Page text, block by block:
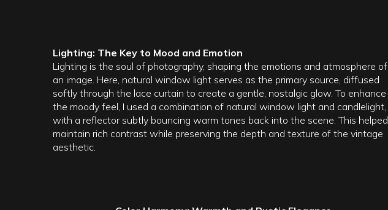
Lighting: The Key to Mood and Emotion
Lighting is the soul of photography, shaping the emotions and atmosphere of
an image. Here, natural window light serves as the primary source, diffused
softly through the lace curtain to create a gentle, nostalgic glow. To enhance
the moody feel, I used a combination of natural window light and candlelight,
with a reflector subtly bouncing warm tones back into the scene. This helped
maintain rich contrast while preserving the depth and texture of the vintage
aesthetic.